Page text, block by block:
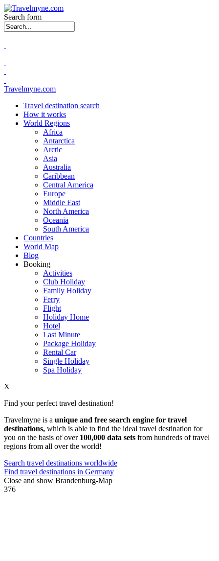
Search form
Travelmyne.com
Travel destination search
How it works
World Regions
Africa
Antarctica
Arctic
Asia
Australia
Caribbean
Central America
Europe
Middle East
North America
Oceania
South America
Countries
World Map
Blog
Booking
Activities
Club Holiday
Family Holiday
Ferry
Flight
Holiday Home
Hotel
Last Minute
Package Holiday
Rental Car
Single Holiday
Spa Holiday
X
Find your perfect travel destination!
Travelmyne is a unique and free search engine for travel
destinations, which is able to find the ideal travel destination for
you on the basis of over 100,000 data sets from hundreds of travel
regions from all over the world!
Search travel destinations worldwide
Find travel destinations in Germany
Close and show Brandenburg-Map
376